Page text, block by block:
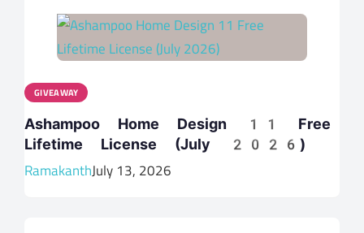
GIVEAWAY
Ashampoo Home Design 11 Free
Lifetime License (July 2026)
RamakanthJuly 13, 2026